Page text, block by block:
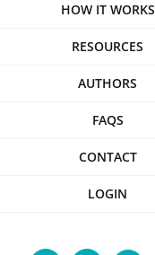
HOW IT WORKS
RESOURCES
AUTHORS
FAQS
CONTACT
LOGIN